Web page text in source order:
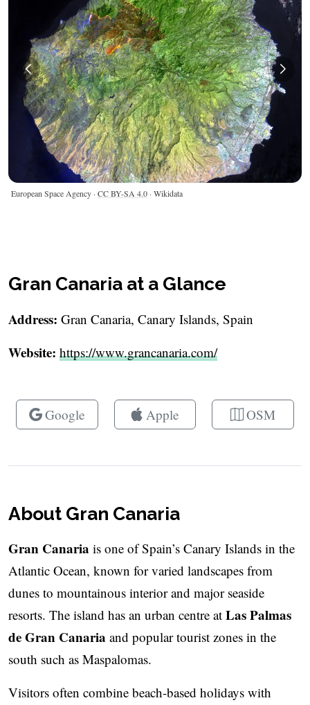
European Space Agency · CC BY-SA 4.0 · Wikidata
Gran Canaria at a Glance
Address: Gran Canaria, Canary Islands, Spain
Website: https://www.grancanaria.com/
Google Apple OSM
About Gran Canaria
Gran Canaria is one of Spain’s Canary Islands in the
Atlantic Ocean, known for varied landscapes from
dunes to mountainous interior and major seaside
resorts. The island has an urban centre at Las Palmas
de Gran Canaria and popular tourist zones in the
south such as Maspalomas.
Visitors often combine beach-based holidays with